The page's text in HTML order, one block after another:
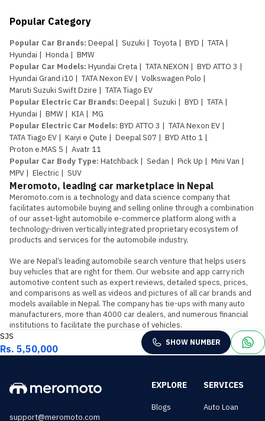
Popular Category
Popular Car Brands: Deepal | Suzuki | Toyota | BYD | TATA |
Hyundai | Honda | BMW
Popular Car Models: Hyundai Creta | TATA NEXON | BYD ATTO 3 |
Hyundai Grand i10 | TATA Nexon EV | Volkswagen Polo |
Maruti Suzuki Swift Dzire | TATA Tiago EV
Popular Electric Car Brands: Deepal | Suzuki | BYD | TATA |
Hyundai | BMW | KIA | MG
Popular Electric Car Models: BYD ATTO 3 | TATA Nexon EV |
TATA Tiago EV | Kaiyi e Qute | Deepal S07 | BYD Atto 1 |
Proton e.MAS 5 | Avatr 11
Popular Car Body Type: Hatchback | Sedan | Pick Up | Mini Van |
MPV | Electric | SUV
Meromoto, leading car marketplace in Nepal
Meromoto.com is a technology and data science company that
facilitates automobile buying and selling online through a combination
of our asset-light automobile e-commerce platform along with a
technology-driven vertically integrated proprietary ecosystem of
products and services for the automobile industry.
We are Nepal’s leading automobile search venture that helps users
buy vehicles that are right for them. Our website and app carry rich
automotive content such as expert reviews, detailed specs, prices,
and comparisons as well as videos and pictures of all car brands and
models available in Nepal. The company has tie-ups with many auto
manufacturers, more than 4000 car dealers, and numerous financial
institutions to facilitate the purchase of vehicles.
SJS
Rs. 5,50,000
SHOW NUMBER
support@meromoto.com
EXPLORE
Blogs
SERVICES
Auto Loan